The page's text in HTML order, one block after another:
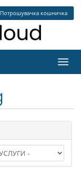
Потрошувачка кошничка